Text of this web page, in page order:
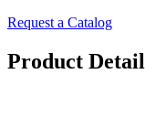
Request a Catalog
Product Detail